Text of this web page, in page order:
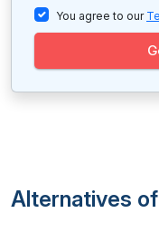
You agree to our
Alternatives